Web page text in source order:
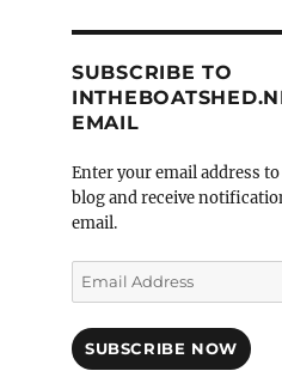
SUBSCRIBE TO
EMAIL
Enter your email address
blog and receive
email.
Email
Address
SUBSCRIBE NOW